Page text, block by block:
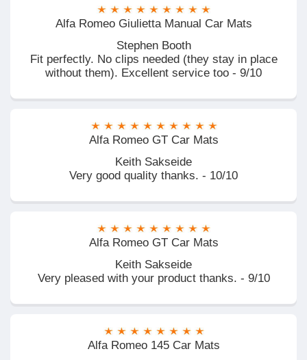
Alfa Romeo Giulietta Manual Car Mats
Stephen Booth
Fit perfectly. No clips needed (they stay in place
without them). Excellent service too - 9/10
Alfa Romeo GT Car Mats
Keith Sakseide
Very good quality thanks. - 10/10
Alfa Romeo GT Car Mats
Keith Sakseide
Very pleased with your product thanks. - 9/10
Alfa Romeo 145 Car Mats